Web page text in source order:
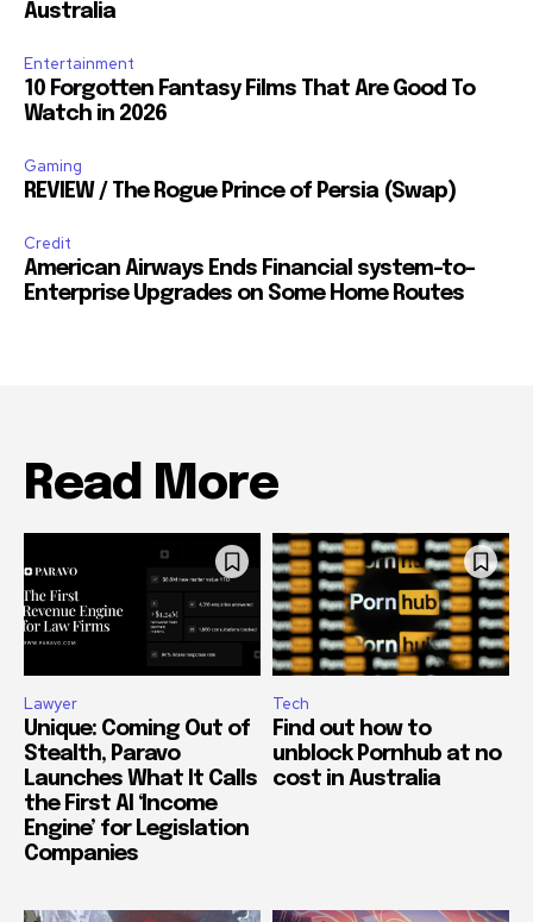
Australia
Entertainment
10 Forgotten Fantasy Films That Are Good To
Watch in 2026
Gaming
REVIEW / The Rogue Prince of Persia (Swap)
Credit
American Airways Ends Financial system-to-
Enterprise Upgrades on Some Home Routes
Read More
Lawyer
Unique: Coming Out of
Stealth, Paravo
Launches What It Calls
the First AI ‘Income
Engine’ for Legislation
Companies
Tech
Find out how to
unblock Pornhub at no
cost in Australia